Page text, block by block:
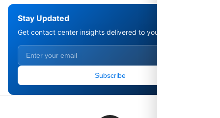
Stay Updated
Get contact center insights delivered to your inbox.
Subscribe